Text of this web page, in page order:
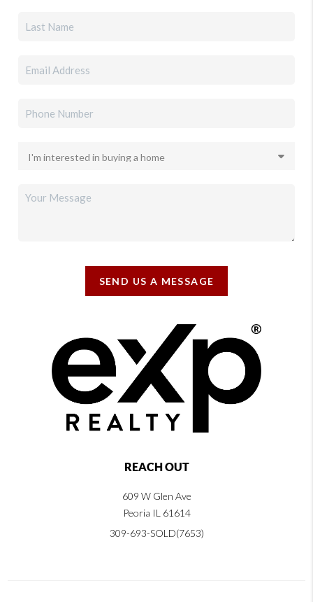
SEND US A MESSAGE
REACH OUT
609 W Glen Ave
Peoria IL 61614
309-693-SOLD(7653)